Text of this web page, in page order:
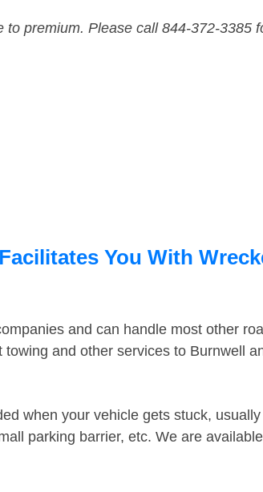
premium. Please call 844-372-3385
You With
and can handle most other
and other services to Burnwell
when your vehicle gets stuck,
parking barrier, etc. We are